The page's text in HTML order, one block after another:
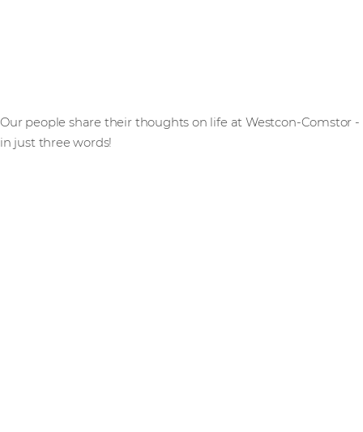
Our people share their thoughts on life at Westcon-Comstor -
in just three words!